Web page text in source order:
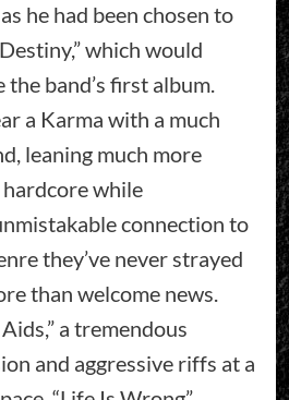
he had been chosen to
which would
band’s first album.
a Karma with a much
leaning much more
while
connection to
they’ve never strayed
than welcome news.
a tremendous
and aggressive riffs at a